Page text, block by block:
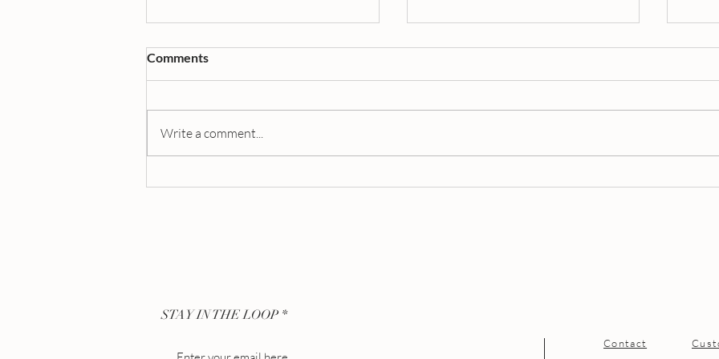
Comments
Write a comment...
STAY IN THE LOOP
Contact